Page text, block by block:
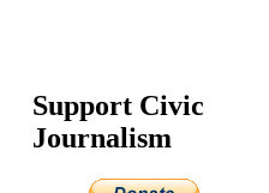
Support Civic
Journalism